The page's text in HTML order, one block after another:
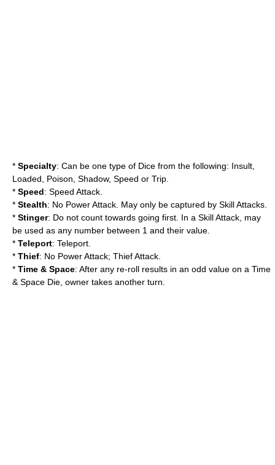
* Specialty: Can be one type of Dice from the following: Insult,
Loaded, Poison, Shadow, Speed or Trip.
* Speed: Speed Attack.
* Stealth: No Power Attack. May only be captured by Skill Attacks.
* Stinger: Do not count towards going first. In a Skill Attack, may
be used as any number between 1 and their value.
* Teleport: Teleport.
* Thief: No Power Attack; Thief Attack.
* Time & Space: After any re-roll results in an odd value on a Time
& Space Die, owner takes another turn.